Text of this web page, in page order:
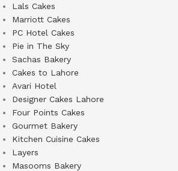
Lals Cakes
Marriott Cakes
PC Hotel Cakes
Pie in The Sky
Sachas Bakery
Cakes to Lahore
Avari Hotel
Designer Cakes Lahore
Four Points Cakes
Gourmet Bakery
Kitchen Cuisine Cakes
Layers
Masooms Bakery